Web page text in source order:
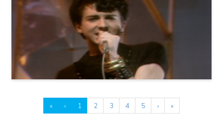
« ‹ 1 2 3 4 5 › »